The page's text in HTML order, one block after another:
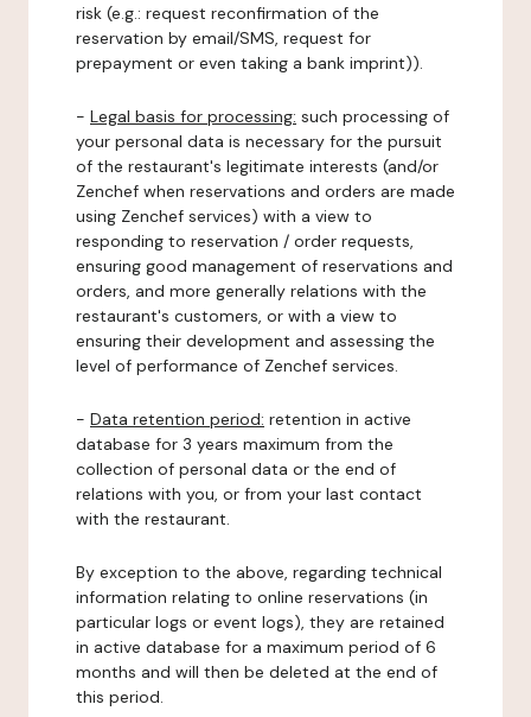
risk (e.g.: request reconfirmation of the
reservation by email/SMS, request for
prepayment or even taking a bank imprint)).
- Legal basis for processing: such processing of
your personal data is necessary for the pursuit
of the restaurant's legitimate interests (and/or
Zenchef when reservations and orders are made
using Zenchef services) with a view to
responding to reservation / order requests,
ensuring good management of reservations and
orders, and more generally relations with the
restaurant's customers, or with a view to
ensuring their development and assessing the
level of performance of Zenchef services.
- Data retention period: retention in active
database for 3 years maximum from the
collection of personal data or the end of
relations with you, or from your last contact
with the restaurant.
By exception to the above, regarding technical
information relating to online reservations (in
particular logs or event logs), they are retained
in active database for a maximum period of 6
months and will then be deleted at the end of
this period.